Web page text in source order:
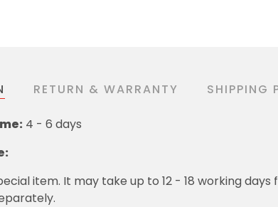
RETURN & WARRANTY SHIPPING
4 - 6 days
item. It may take up to 12 - 18 working